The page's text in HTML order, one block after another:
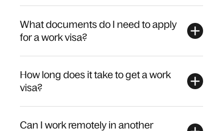
What documents do I need to apply
for a work visa?
How long does it take to get a work
visa?
Can I work remotely in another